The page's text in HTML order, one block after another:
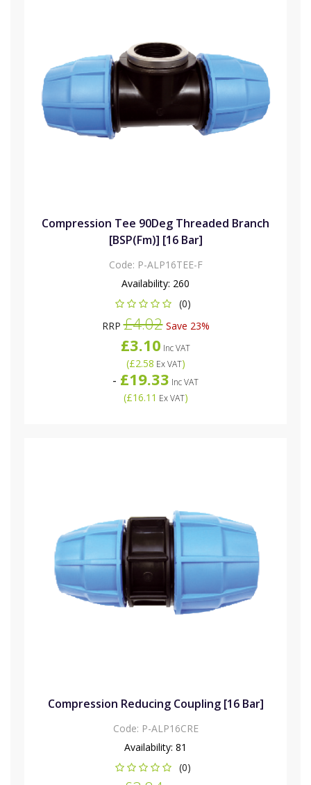
Compression Tee 90Deg Threaded Branch
[BSP(Fm)] [16 Bar]
Code: P-ALP16TEE-F
Availability: 260
(0)
RRP£4.02Save 23%
£3.10 Inc VAT
(£2.58 Ex VAT)
- £19.33 Inc VAT
(£16.11 Ex VAT)
Compression Reducing Coupling [16 Bar]
Code: P-ALP16CRE
Availability: 81
(0)